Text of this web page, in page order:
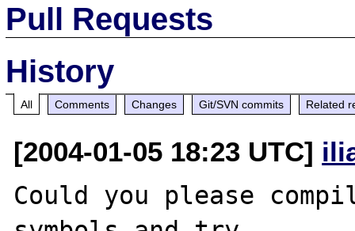
Pull Requests
History
All Comments Changes Git/SVN commits Related
[2004-01-05 18:23 UTC]
Could you please